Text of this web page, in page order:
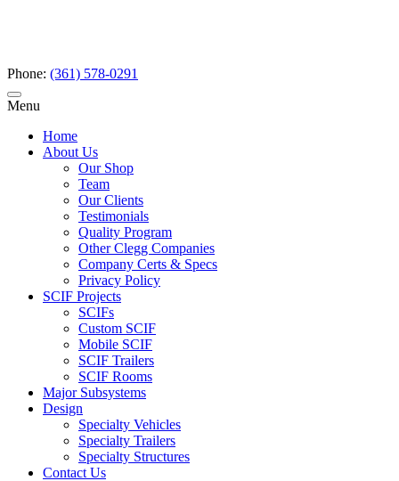
Phone: (361) 578-0291
Menu
Home
About Us
Our Shop
Team
Our Clients
Testimonials
Quality Program
Other Clegg Companies
Company Certs & Specs
Privacy Policy
SCIF Projects
SCIFs
Custom SCIF
Mobile SCIF
SCIF Trailers
SCIF Rooms
Major Subsystems
Design
Specialty Vehicles
Specialty Trailers
Specialty Structures
Contact Us